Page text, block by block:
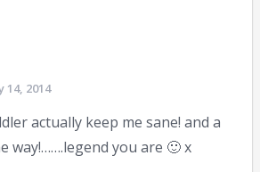
14, 2014
actually keep me sane! and a
way!…….legend you are 🙂 x